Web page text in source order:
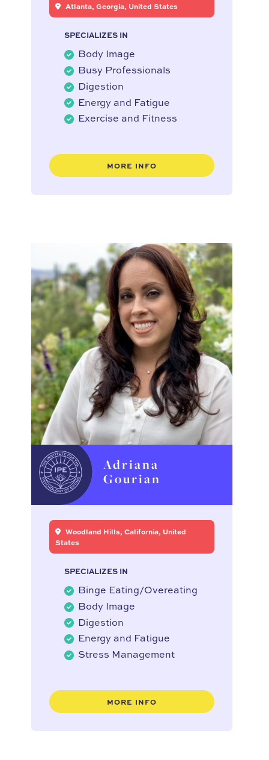
Atlanta, Georgia, United States
SPECIALIZES IN
Body Image
Busy Professionals
Digestion
Energy and Fatigue
Exercise and Fitness
MORE INFO
Adriana
Gourian
Woodland Hills, California, United
States
SPECIALIZES IN
Binge Eating/Overeating
Body Image
Digestion
Energy and Fatigue
Stress Management
MORE INFO